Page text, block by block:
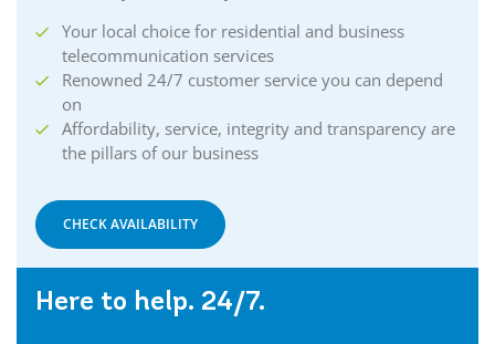
Your local choice for residential and business
telecommunication services
Renowned 24/7 customer service you can depend
on
Affordability, service, integrity and transparency are
the pillars of our business
CHECK AVAILABILITY
Here to help. 24/7.